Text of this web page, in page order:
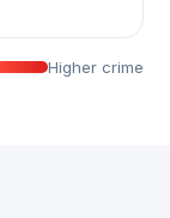
Higher crime